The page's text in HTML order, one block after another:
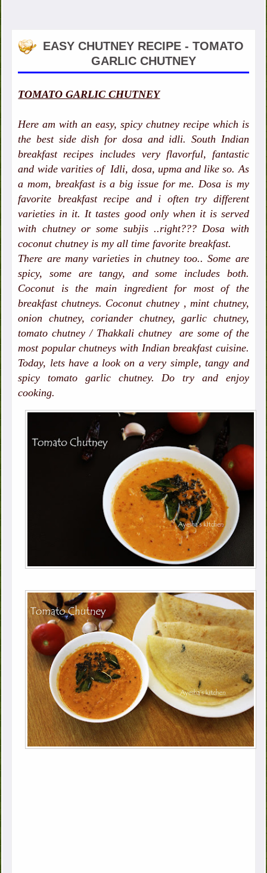
EASY CHUTNEY RECIPE - TOMATO
GARLIC CHUTNEY
TOMATO GARLIC CHUTNEY
Here am with an easy, spicy chutney recipe which is
the best side dish for dosa and idli. South Indian
breakfast recipes includes very flavorful, fantastic
and wide varities of Idli, dosa, upma and like so. As
a mom, breakfast is a big issue for me. Dosa is my
favorite breakfast recipe and i often try different
varieties in it. It tastes good only when it is served
with chutney or some subjis ..right??? Dosa with
coconut chutney is my all time favorite breakfast.
There are many varieties in chutney too.. Some are
spicy, some are tangy, and some includes both.
Coconut is the main ingredient for most of the
breakfast chutneys. Coconut chutney , mint chutney,
onion chutney, coriander chutney, garlic chutney,
tomato chutney / Thakkali chutney are some of the
most popular chutneys with Indian breakfast cuisine.
Today, lets have a look on a very simple, tangy and
spicy tomato garlic chutney. Do try and enjoy
cooking.